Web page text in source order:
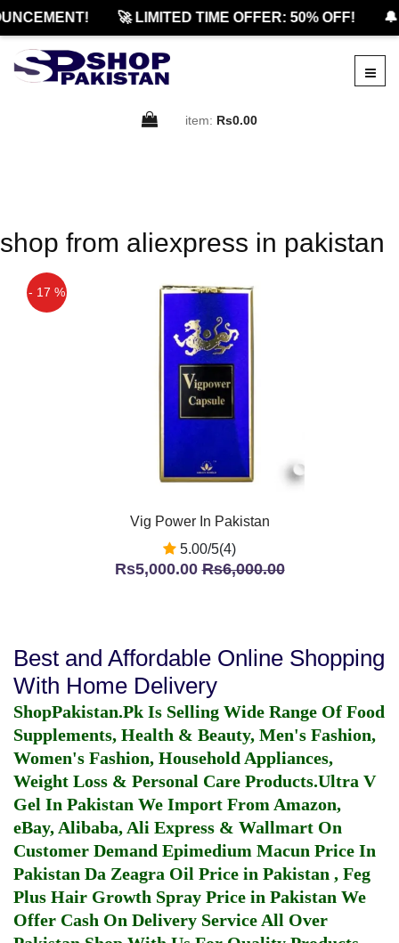
🚀 LIMITED TIME OFFER: 50% OFF!
item: Rs0.00
shop from aliexpress in pakistan
- 17 %
Vig Power In Pakistan
5.00/5(4)
Rs5,000.00Rs6,000.00
Best and Affordable Online Shopping
With Home Delivery
ShopPakistan.Pk Is Selling Wide Range Of Food
Supplements, Health & Beauty, Men's Fashion,
Women's Fashion, Household Appliances,
Weight Loss & Personal Care Products.Ultra V
Gel In Pakistan We Import From Amazon,
eBay, Alibaba, Ali Express & Wallmart On
Customer Demand Epimedium Macun Price In
Pakistan Da Zeagra Oil Price in Pakistan , Feg
Plus Hair Growth Spray Price in Pakistan We
Offer Cash On Delivery Service All Over